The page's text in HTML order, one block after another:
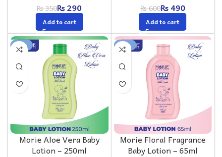
₨350₨290
Add to cart
₨600₨490
Add to cart
-16%
Morie Aloe Vera Baby
Lotion – 250ml
-17%
Morie Floral Fragrance
Baby Lotion – 65ml